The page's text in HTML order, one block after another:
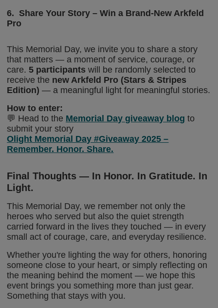
6.Share Your Story – Win a Brand-New Arkfeld
Pro
This Memorial Day, we invite you to share a story
that matters — a moment of service, courage, or
care.5 participants will be randomly selected to
receive the new Arkfeld Pro (Stars & Stripes
Edition) — a meaningful light for meaningful stories.
How to enter:
💬 Head to the Memorial Day giveaway blog to
submit your story
Olight Memorial Day #Giveaway 2025 –
Remember. Honor. Share.
Final Thoughts — In Honor. In Gratitude. In
Light.
This Memorial Day, we remember not only the
heroes who served but also the quiet strength
carried forward in the lives they touched — in every
small act of courage, care, and everyday resilience.
Whether you're lighting the way for others, honoring
someone close to your heart, or simply reflecting on
the meaning behind the moment — we hope this
event brings you something more than just gear.
Something that stays with you.